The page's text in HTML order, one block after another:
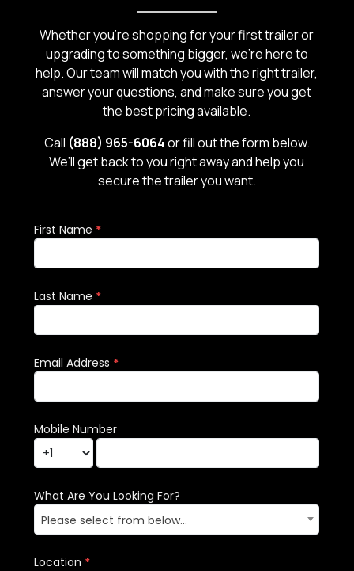
Whether you’re shopping for your first trailer or
upgrading to something bigger, we’re here to
help. Our team will match you with the right trailer,
answer your questions, and make sure you get
the best pricing available.
Call (888) 965-6064or fill out the form below.
We’ll get back to you right away and help you
secure the trailer you want.